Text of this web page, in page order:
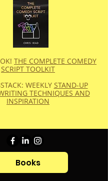
THE COMPLETE COMEDY
SCRIPT TOOLKIT
WEEKLY STAND-UP
TECHNIQUES AND
INSPIRATION
Books